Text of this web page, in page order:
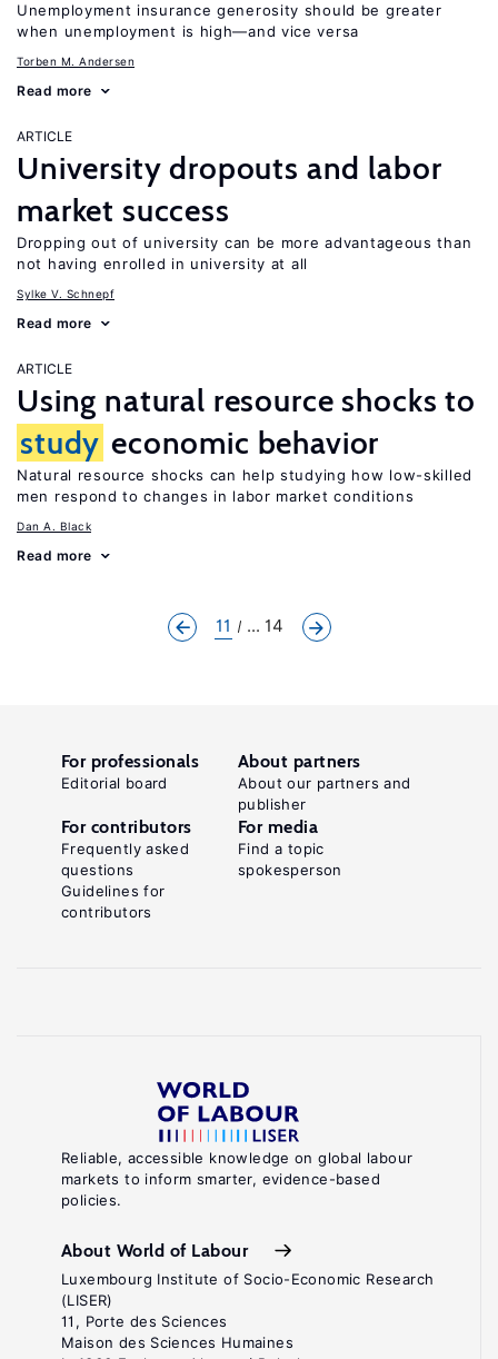
Unemployment insurance generosity should be greater
when unemployment is high—and vice versa
Torben M. Andersen
Read more
ARTICLE
University dropouts and labor
market success
Dropping out of university can be more advantageous than
not having enrolled in university at all
Sylke V. Schnepf
Read more
ARTICLE
Using natural resource shocks to
study economic behavior
Natural resource shocks can help studying how low-skilled
men respond to changes in labor market conditions
Dan A. Black
Read more
11 ... 14
Reliable, accessible knowledge on global labour
markets to inform smarter, evidence-based
policies.
About World of Labour
Luxembourg Institute of Socio-Economic Research
(LISER)
11, Porte des Sciences
Maison des Sciences Humaines
For professionals
Editorial board
About partners
About our partners and
publisher
For contributors
Frequently asked
questions
Guidelines for
contributors
For media
Find a topic
spokesperson